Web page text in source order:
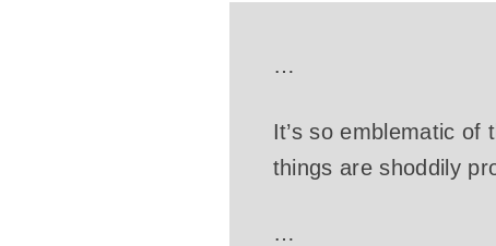
…
It’s so emblematic of
things are shoddily
…